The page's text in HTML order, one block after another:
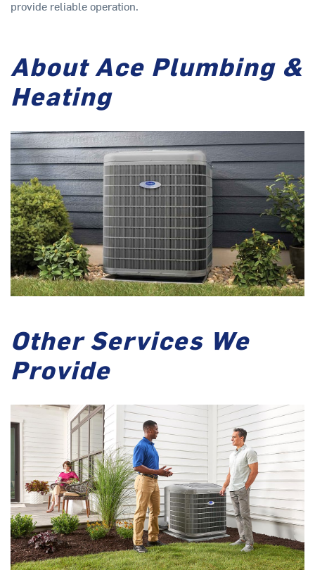
provide reliable operation.
About Ace Plumbing &
Heating
Other Services We
Provide